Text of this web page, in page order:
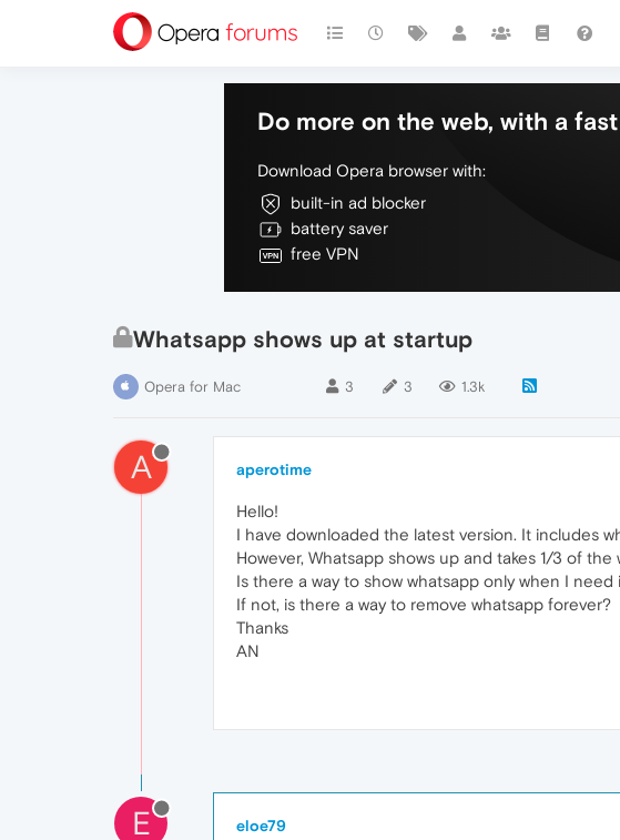
Do more on the web, with a
Download Opera browser with:
built-in ad blocker
battery saver
free VPN
Whatsapp shows up at startup
Opera for Mac 3 3 1.3k
A aperotime
Hello!
I have downloaded the latest version. It includes
However, Whatsapp shows up and takes 1/3 of the
Is there a way to show whatsapp only when I need
If not, is there a way to remove whatsapp forever?
Thanks
AN
E eloe79